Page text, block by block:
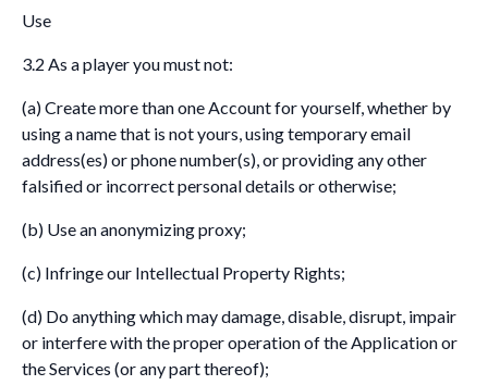
Use
3.2 As a player you must not:
(a) Create more than one Account for yourself, whether by
using a name that is not yours, using temporary email
address(es) or phone number(s), or providing any other
falsified or incorrect personal details or otherwise;
(b) Use an anonymizing proxy;
(c) Infringe our Intellectual Property Rights;
(d) Do anything which may damage, disable, disrupt, impair
or interfere with the proper operation of the Application or
the Services (or any part thereof);